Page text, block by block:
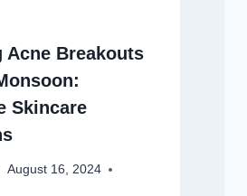
Acne Breakouts
Skincare
August 16, 2024